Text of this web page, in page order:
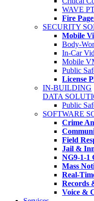
WAVE
Fire
SECURITY
Mobile
Body-
In-Car
Mobile
Public
License
IN-BUILDING
DATA
Public
SOFTWARE
Crime
Field
Jail &
NG9-1-1
Mass
Real-
Records
Voice &